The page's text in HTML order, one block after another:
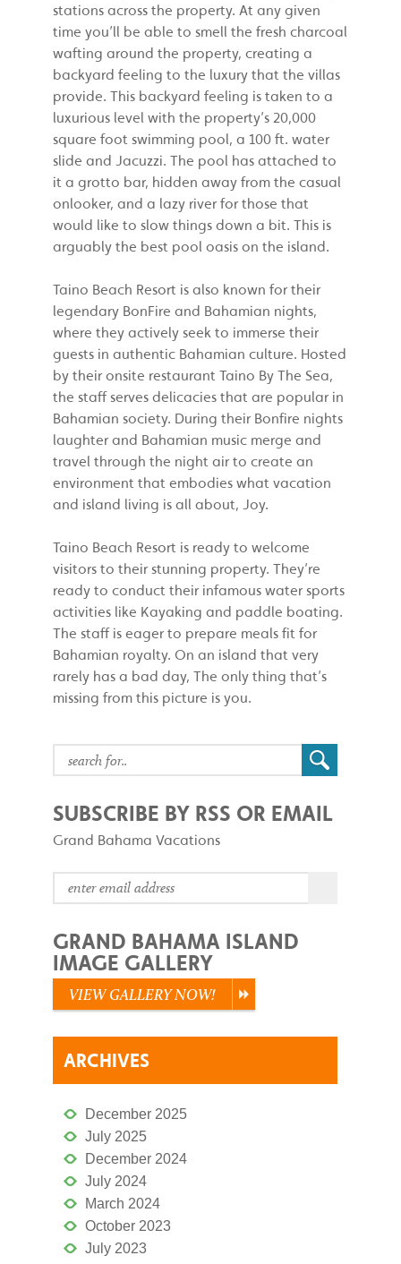
stations across the property. At any given
time you’ll be able to smell the fresh charcoal
wafting around the property, creating a
backyard feeling to the luxury that the villas
provide. This backyard feeling is taken to a
luxurious level with the property’s 20,000
square foot swimming pool, a 100 ft. water
slide and Jacuzzi. The pool has attached to
it a grotto bar, hidden away from the casual
onlooker, and a lazy river for those that
would like to slow things down a bit. This is
arguably the best pool oasis on the island.
Taino Beach Resort is also known for their
legendary BonFire and Bahamian nights,
where they actively seek to immerse their
guests in authentic Bahamian culture. Hosted
by their onsite restaurant Taino By The Sea,
the staff serves delicacies that are popular in
Bahamian society. During their Bonfire nights
laughter and Bahamian music merge and
travel through the night air to create an
environment that embodies what vacation
and island living is all about, Joy.
Taino Beach Resort is ready to welcome
visitors to their stunning property. They’re
ready to conduct their infamous water sports
activities like Kayaking and paddle boating.
The staff is eager to prepare meals fit for
Bahamian royalty. On an island that very
rarely has a bad day, The only thing that’s
missing from this picture is you.
SUBSCRIBE BY RSS OR EMAIL
Grand Bahama Vacations
GRAND BAHAMA ISLAND
IMAGE GALLERY
VIEW GALLERY NOW!
ARCHIVES
December 2025
July 2025
December 2024
July 2024
March 2024
October 2023
July 2023